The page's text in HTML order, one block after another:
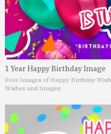
1 Year Happy Birthday Image
Free Images of Happy Birthday Wish
Wishes and Images